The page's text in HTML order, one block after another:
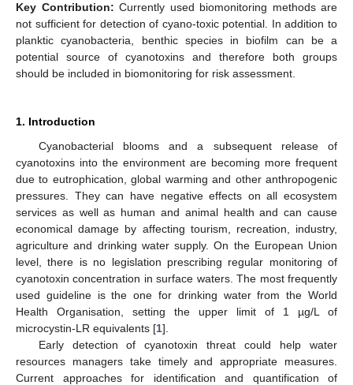
Key Contribution: Currently used biomonitoring methods are
not sufficient for detection of cyano-toxic potential. In addition to
planktic cyanobacteria, benthic species in biofilm can be a
potential source of cyanotoxins and therefore both groups
should be included in biomonitoring for risk assessment.
1. Introduction
Cyanobacterial blooms and a subsequent release of
cyanotoxins into the environment are becoming more frequent
due to eutrophication, global warming and other anthropogenic
pressures. They can have negative effects on all ecosystem
services as well as human and animal health and can cause
economical damage by affecting tourism, recreation, industry,
agriculture and drinking water supply. On the European Union
level, there is no legislation prescribing regular monitoring of
cyanotoxin concentration in surface waters. The most frequently
used guideline is the one for drinking water from the World
Health Organisation, setting the upper limit of 1 µg/L of
microcystin-LR equivalents [1].
Early detection of cyanotoxin threat could help water
resources managers take timely and appropriate measures.
Current approaches for identification and quantification of